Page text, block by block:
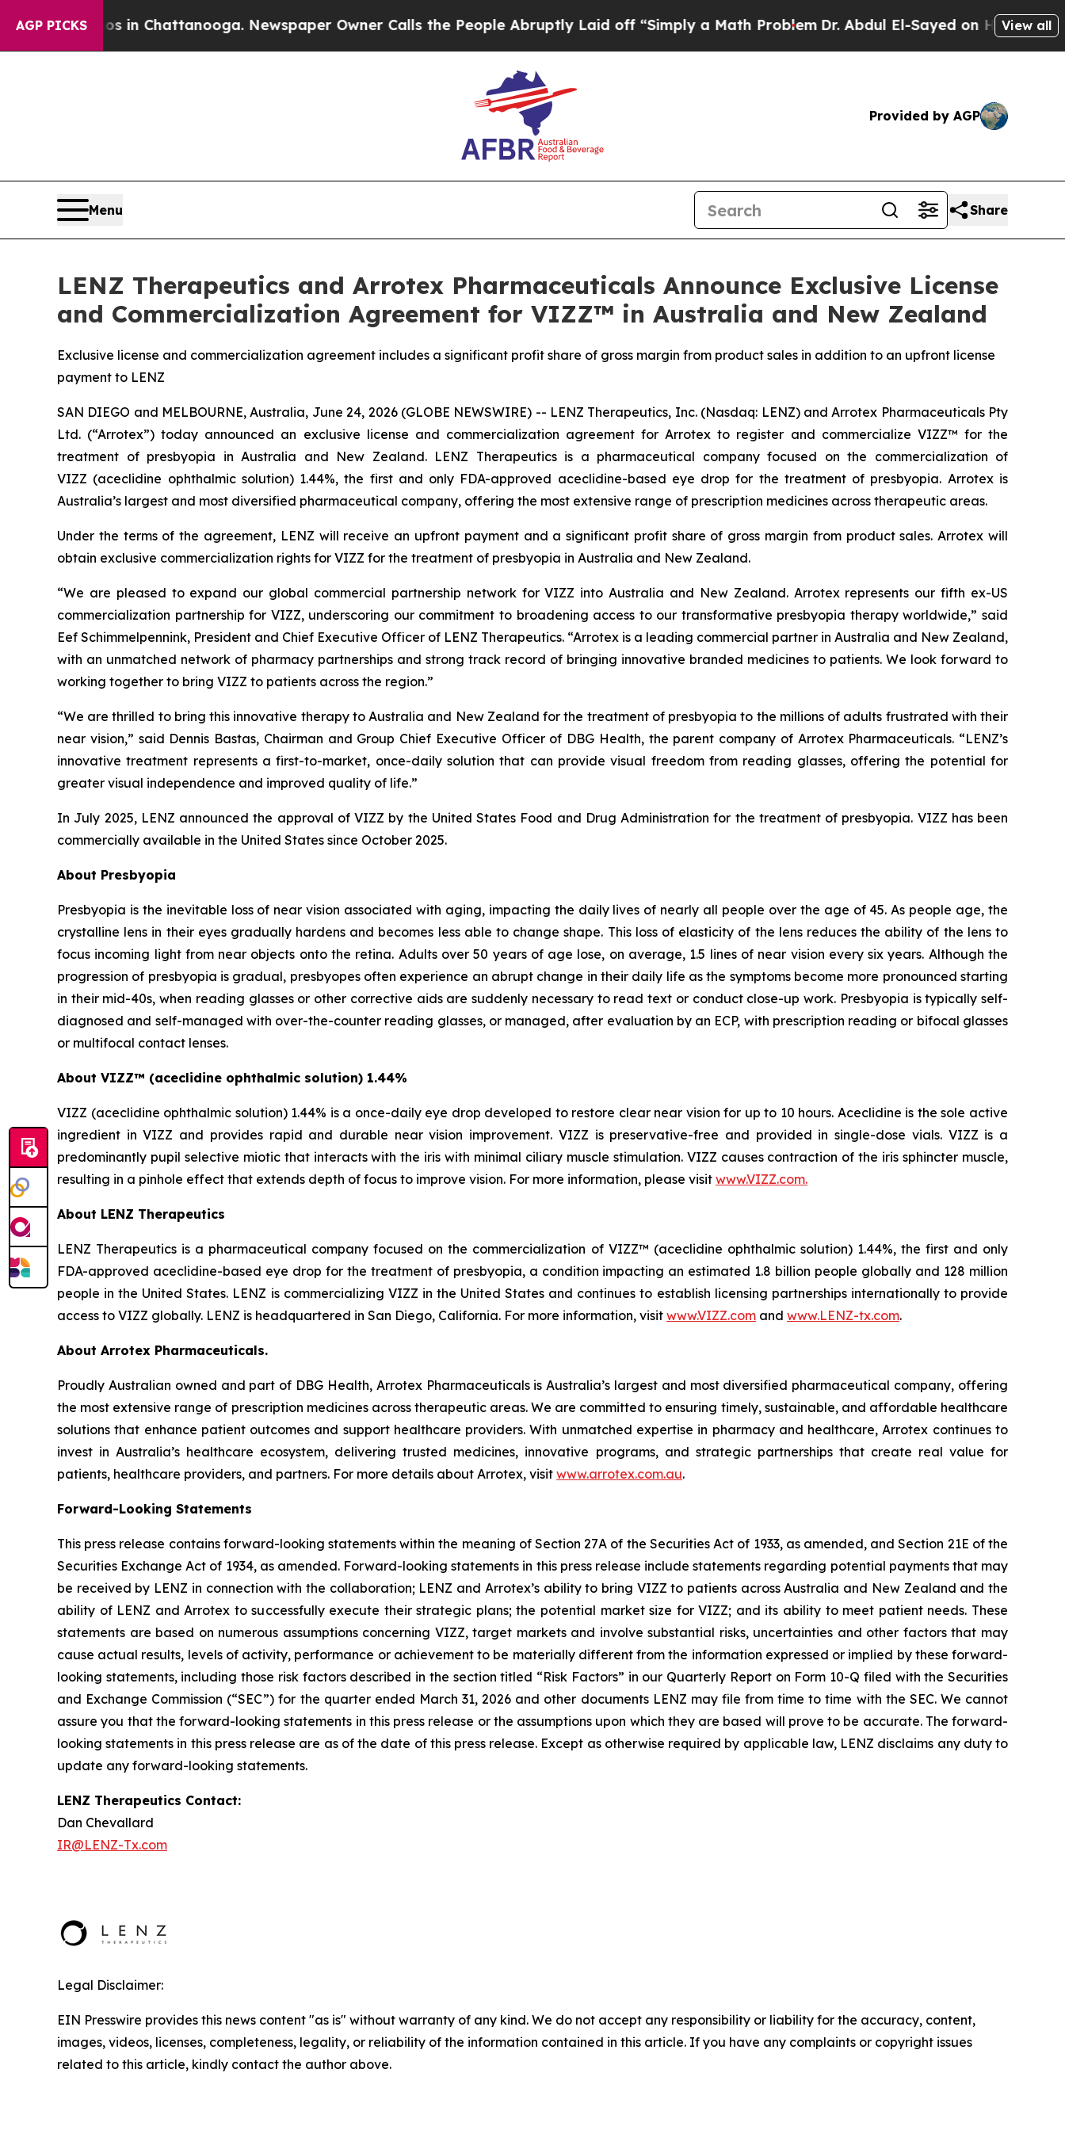
AGP PICKS
Chaos in Chattanooga. Newspaper Owner Calls the People Abruptly Laid off “Simply a Math Problem Dr. Abdul El-Sayed on Historic Michigan
View all
Provided by AGP
Menu Share
LENZ Therapeutics and Arrotex Pharmaceuticals Announce Exclusive License
and Commercialization Agreement for VIZZ™ in Australia and New Zealand
Exclusive license and commercialization agreement includes a significant profit share of gross margin from product sales in addition to an upfront license
payment to LENZ
SAN DIEGO and MELBOURNE, Australia, June 24, 2026 (GLOBE NEWSWIRE) -- LENZ Therapeutics, Inc. (Nasdaq: LENZ) and Arrotex Pharmaceuticals Pty
Ltd. (“Arrotex”) today announced an exclusive license and commercialization agreement for Arrotex to register and commercialize VIZZ™ for the
treatment of presbyopia in Australia and New Zealand. LENZ Therapeutics is a pharmaceutical company focused on the commercialization of
VIZZ (aceclidine ophthalmic solution) 1.44%, the first and only FDA-approved aceclidine-based eye drop for the treatment of presbyopia. Arrotex is
Australia’s largest and most diversified pharmaceutical company, offering the most extensive range of prescription medicines across therapeutic areas.
Under the terms of the agreement, LENZ will receive an upfront payment and a significant profit share of gross margin from product sales. Arrotex will
obtain exclusive commercialization rights for VIZZ for the treatment of presbyopia in Australia and New Zealand.
“We are pleased to expand our global commercial partnership network for VIZZ into Australia and New Zealand. Arrotex represents our fifth ex-US
commercialization partnership for VIZZ, underscoring our commitment to broadening access to our transformative presbyopia therapy worldwide,” said
Eef Schimmelpennink, President and Chief Executive Officer of LENZ Therapeutics. “Arrotex is a leading commercial partner in Australia and New Zealand,
with an unmatched network of pharmacy partnerships and strong track record of bringing innovative branded medicines to patients. We look forward to
working together to bring VIZZ to patients across the region.”
“We are thrilled to bring this innovative therapy to Australia and New Zealand for the treatment of presbyopia to the millions of adults frustrated with their
near vision,” said Dennis Bastas, Chairman and Group Chief Executive Officer of DBG Health, the parent company of Arrotex Pharmaceuticals. “LENZ’s
innovative treatment represents a first-to-market, once-daily solution that can provide visual freedom from reading glasses, offering the potential for
greater visual independence and improved quality of life.”
In July 2025, LENZ announced the approval of VIZZ by the United States Food and Drug Administration for the treatment of presbyopia. VIZZ has been
commercially available in the United States since October 2025.
About Presbyopia
Presbyopia is the inevitable loss of near vision associated with aging, impacting the daily lives of nearly all people over the age of 45. As people age, the
crystalline lens in their eyes gradually hardens and becomes less able to change shape. This loss of elasticity of the lens reduces the ability of the lens to
focus incoming light from near objects onto the retina. Adults over 50 years of age lose, on average, 1.5 lines of near vision every six years. Although the
progression of presbyopia is gradual, presbyopes often experience an abrupt change in their daily life as the symptoms become more pronounced starting
in their mid-40s, when reading glasses or other corrective aids are suddenly necessary to read text or conduct close-up work. Presbyopia is typically self-
diagnosed and self-managed with over-the-counter reading glasses, or managed, after evaluation by an ECP, with prescription reading or bifocal glasses
or multifocal contact lenses.
About VIZZ™ (aceclidine ophthalmic solution) 1.44%
VIZZ (aceclidine ophthalmic solution) 1.44% is a once-daily eye drop developed to restore clear near vision for up to 10 hours. Aceclidine is the sole active
ingredient in VIZZ and provides rapid and durable near vision improvement. VIZZ is preservative-free and provided in single-dose vials. VIZZ is a
predominantly pupil selective miotic that interacts with the iris with minimal ciliary muscle stimulation. VIZZ causes contraction of the iris sphincter muscle,
resulting in a pinhole effect that extends depth of focus to improve vision. For more information, please visit www.VIZZ.com.
About LENZ Therapeutics
LENZ Therapeutics is a pharmaceutical company focused on the commercialization of VIZZ™ (aceclidine ophthalmic solution) 1.44%, the first and only
FDA-approved aceclidine-based eye drop for the treatment of presbyopia, a condition impacting an estimated 1.8 billion people globally and 128 million
people in the United States. LENZ is commercializing VIZZ in the United States and continues to establish licensing partnerships internationally to provide
access to VIZZ globally. LENZ is headquartered in San Diego, California. For more information, visit www.VIZZ.com and www.LENZ-tx.com.
About Arrotex Pharmaceuticals.
Proudly Australian owned and part of DBG Health, Arrotex Pharmaceuticals is Australia’s largest and most diversified pharmaceutical company, offering
the most extensive range of prescription medicines across therapeutic areas. We are committed to ensuring timely, sustainable, and affordable healthcare
solutions that enhance patient outcomes and support healthcare providers. With unmatched expertise in pharmacy and healthcare, Arrotex continues to
invest in Australia’s healthcare ecosystem, delivering trusted medicines, innovative programs, and strategic partnerships that create real value for
patients, healthcare providers, and partners. For more details about Arrotex, visit www.arrotex.com.au.
Forward-Looking Statements
This press release contains forward-looking statements within the meaning of Section 27A of the Securities Act of 1933, as amended, and Section 21E of the
Securities Exchange Act of 1934, as amended. Forward-looking statements in this press release include statements regarding potential payments that may
be received by LENZ in connection with the collaboration; LENZ and Arrotex’s ability to bring VIZZ to patients across Australia and New Zealand and the
ability of LENZ and Arrotex to successfully execute their strategic plans; the potential market size for VIZZ; and its ability to meet patient needs. These
statements are based on numerous assumptions concerning VIZZ, target markets and involve substantial risks, uncertainties and other factors that may
cause actual results, levels of activity, performance or achievement to be materially different from the information expressed or implied by these forward-
looking statements, including those risk factors described in the section titled “Risk Factors” in our Quarterly Report on Form 10-Q filed with the Securities
and Exchange Commission (“SEC”) for the quarter ended March 31, 2026 and other documents LENZ may file from time to time with the SEC. We cannot
assure you that the forward-looking statements in this press release or the assumptions upon which they are based will prove to be accurate. The forward-
looking statements in this press release are as of the date of this press release. Except as otherwise required by applicable law, LENZ disclaims any duty to
update any forward-looking statements.
LENZ Therapeutics Contact:
Dan Chevallard
IR@LENZ-Tx.com
Legal Disclaimer:
EIN Presswire provides this news content "as is" without warranty of any kind. We do not accept any responsibility or liability for the accuracy, content,
images, videos, licenses, completeness, legality, or reliability of the information contained in this article. If you have any complaints or copyright issues
related to this article, kindly contact the author above.